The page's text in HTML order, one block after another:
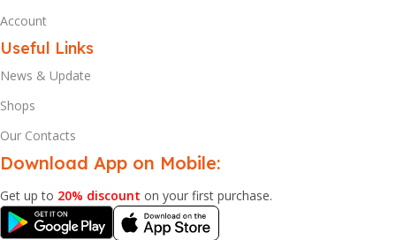
Account
Useful Links
News & Update
Shops
Our Contacts
Download App on Mobile:
Get up to 20% discount on your first purchase.